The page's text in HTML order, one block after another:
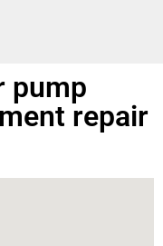
pump
repair